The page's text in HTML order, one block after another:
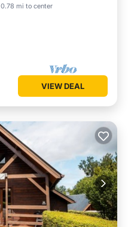
0.78 mi to center
VIEW DEAL